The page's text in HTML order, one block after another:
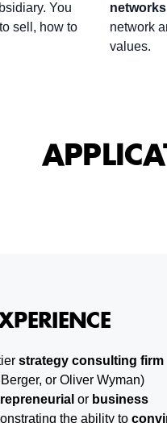
You
sell, how to
networks
network
values.
strategy consulting firm
or Oliver Wyman)
or business
the ability to